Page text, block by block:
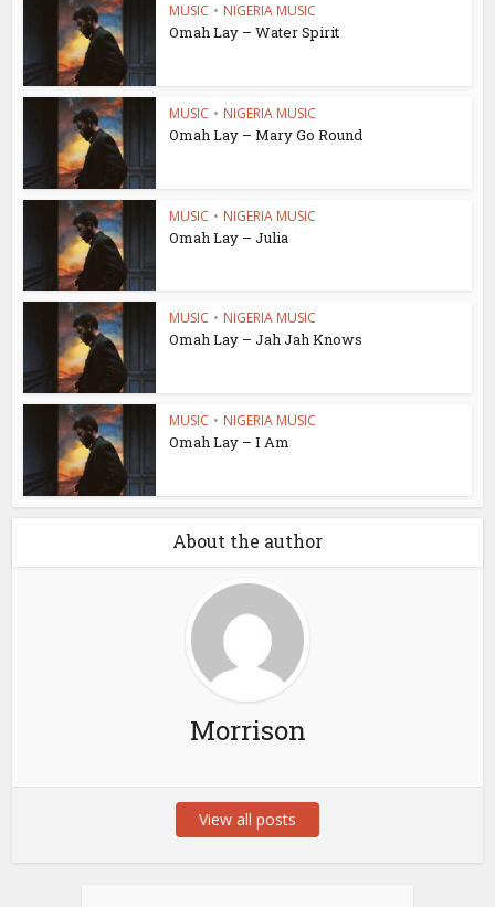
MUSIC • NIGERIA MUSIC
Omah Lay – Water Spirit
MUSIC • NIGERIA MUSIC
Omah Lay – Mary Go Round
MUSIC • NIGERIA MUSIC
Omah Lay – Julia
MUSIC • NIGERIA MUSIC
Omah Lay – Jah Jah Knows
MUSIC • NIGERIA MUSIC
Omah Lay – I Am
About the author
Morrison
View all posts